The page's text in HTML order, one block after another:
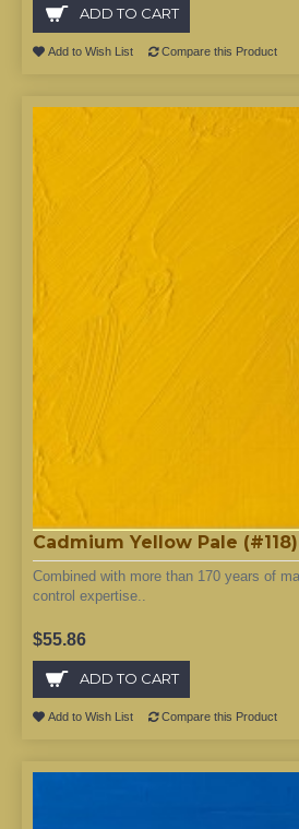
ADD TO CART
Add to Wish List Compare this Product
Cadmium Yellow Pale
Combined with more than 170 years of
control expertise..
$55.86
ADD TO CART
Add to Wish List Compare this Product